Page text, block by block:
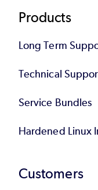
Products
Long Term
Technical
Service Bundles
Hardened Linux
Customers